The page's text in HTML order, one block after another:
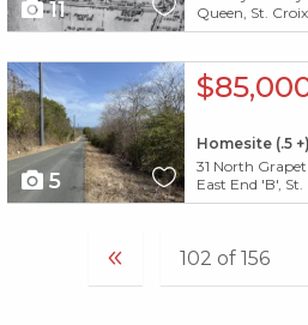
11
Queen, St. Croix
X1X
5
Homesite (.5 +)
31 North
East End 'B', St.